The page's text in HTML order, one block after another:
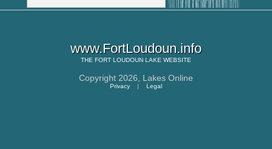
www.FortLoudoun.info
THE FORT LOUDOUN LAKE WEBSITE
Copyright 2026, Lakes Online
Privacy | Legal